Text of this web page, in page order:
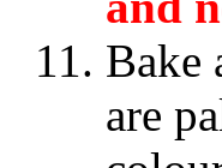
Bake
are